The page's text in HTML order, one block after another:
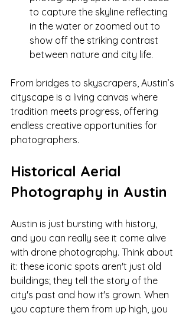
to capture the skyline reflecting
in the water or zoomed out to
show off the striking contrast
between nature and city life.
From bridges to skyscrapers, Austin’s
cityscape is a living canvas where
tradition meets progress, offering
endless creative opportunities for
photographers.
Historical Aerial
Photography in Austin
Austin is just bursting with history,
and you can really see it come alive
with drone photography. Think about
it: these iconic spots aren't just old
buildings; they tell the story of the
city's past and how it's grown. When
you capture them from up high, you